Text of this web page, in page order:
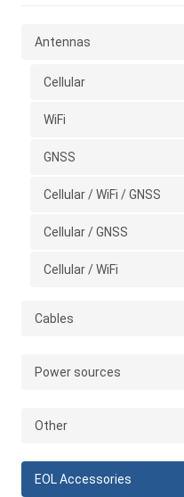
Antennas
Cellular
WiFi
GNSS
Cellular / WiFi / GNSS
Cellular / GNSS
Cellular / WiFi
Cables
Power sources
Other
EOL Accessories